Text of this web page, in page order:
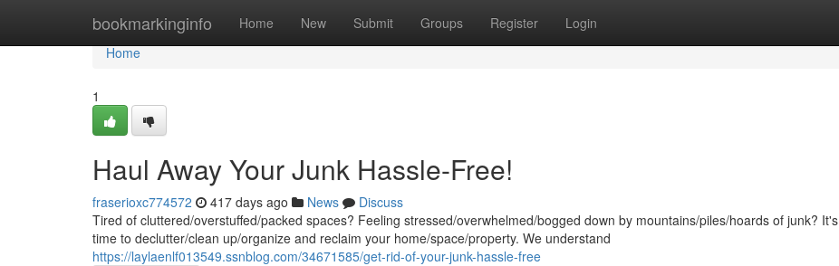
bookmarkinginfo Home New Submit Groups Register Login
Home
Home
1
Haul Away Your Junk Hassle-Free!
fraserioxc774572 417 days ago News
Discuss
Tired of cluttered/overstuffed/packed spaces? Feeling stressed/overwhelmed/bogged down by mountains/piles/hoards of junk? It's
time to declutter/clean up/organize and reclaim your home/space/property. We understand
https://laylaenlf013549.ssnblog.com/34671585/get-rid-of-your-junk-hassle-free